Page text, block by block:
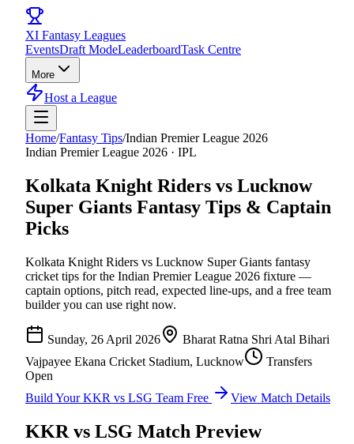
XI Fantasy Leagues
EventsDraft ModeLeaderboardTask Centre
More
Host a League
Home/Fantasy Tips/Indian Premier League 2026
Indian Premier League 2026 · IPL
Kolkata Knight Riders vs Lucknow
Super Giants Fantasy Tips & Captain
Picks
Kolkata Knight Riders vs Lucknow Super Giants fantasy
cricket tips for the Indian Premier League 2026 fixture —
captain options, pitch read, expected line-ups, and a free team
builder you can use right now.
Sunday, 26 April 2026
Bharat Ratna Shri Atal Bihari
Vajpayee Ekana Cricket Stadium, Lucknow
Transfers
Open
Build YourKKR vs LSG Team Free View Match Details
KKR vs LSG Match Preview